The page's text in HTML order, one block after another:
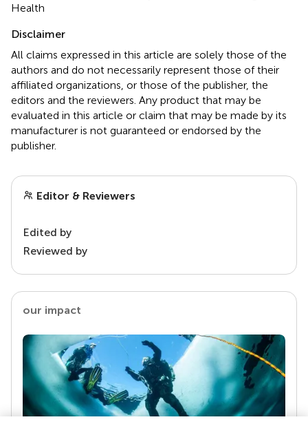
Health
Disclaimer
All claims expressed in this article are solely those of the
authors and do not necessarily represent those of their
affiliated organizations, or those of the publisher, the
editors and the reviewers. Any product that may be
evaluated in this article or claim that may be made by its
manufacturer is not guaranteed or endorsed by the
publisher.
Editor & Reviewers
Edited by
Reviewed by
our impact